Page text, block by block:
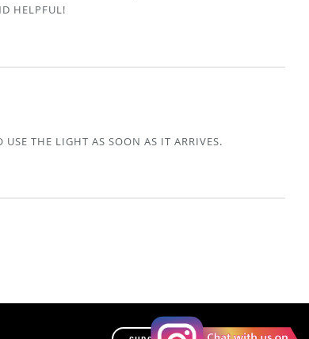
HELPFUL!
THE LIGHT AS SOON AS IT ARRIVES.